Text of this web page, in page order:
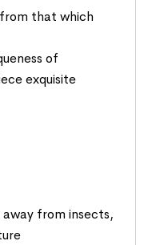
that which
of
exquisite
away from insects,